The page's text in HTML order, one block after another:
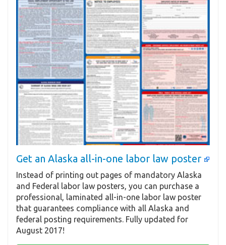
Get an Alaska all-in-one labor law poster
Instead of printing out pages of mandatory Alaska
and Federal labor law posters, you can purchase a
professional, laminated all-in-one labor law poster
that guarantees compliance with all Alaska and
federal posting requirements. Fully updated for
August 2017!